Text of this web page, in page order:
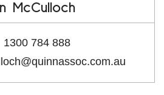
McCulloch
1300 784 888